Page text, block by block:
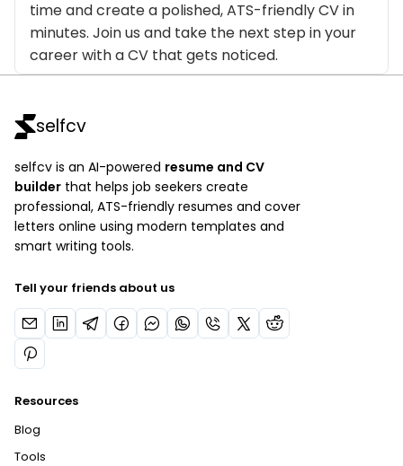
time and create a polished, ATS-friendly CV in
minutes. Join us and take the next step in your
career with a CV that gets noticed.
selfcv
selfcv is an AI-powered resume and CV
builder that helps job seekers create
professional, ATS-friendly resumes and cover
letters online using modern templates and
smart writing tools.
Tell your friends about us
Resources
Blog
Tools